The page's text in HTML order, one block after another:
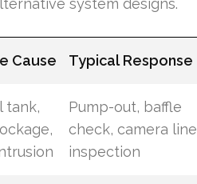
Cause Typical Response
tank,
Pump-out, baffle
check, camera line
inspection